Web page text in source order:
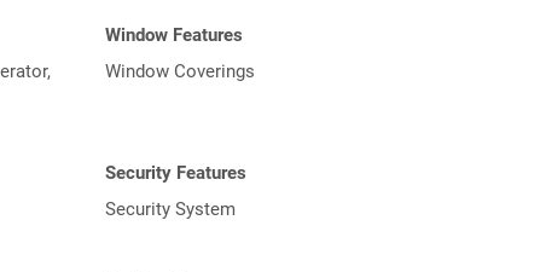
Window Features
Window Coverings
Security Features
Security System